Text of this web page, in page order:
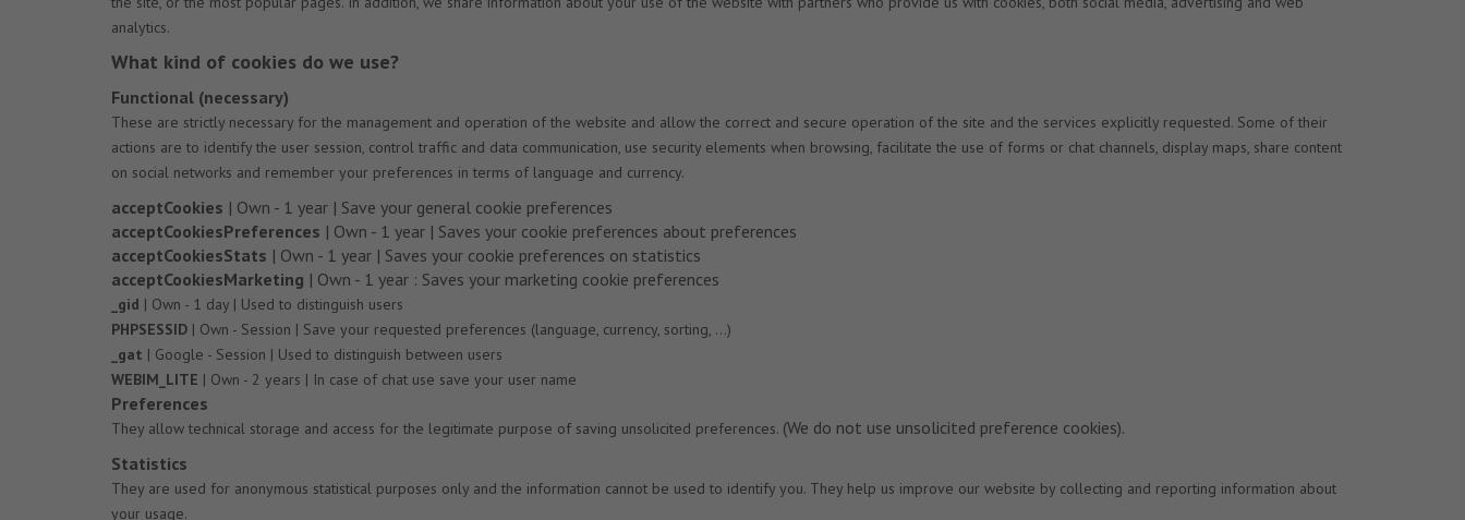
analytics.
What kind of cookies do we use?
Functional (necessary)
These are strictly necessary for the management and operation of the website and allow the correct and secure operation of the site and the services explicitly requested. Some of their
actions are to identify the user session, control traffic and data communication, use security elements when browsing, facilitate the use of forms or chat channels, display maps, share content
on social networks and remember your preferences in terms of language and currency.
acceptCookies | Own - 1 year | Save your general cookie preferences
acceptCookiesPreferences | Own - 1 year | Saves your cookie preferences about preferences
acceptCookiesStats | Own - 1 year | Saves your cookie preferences on statistics
acceptCookiesMarketing | Own - 1 year : Saves your marketing cookie preferences
_gid | Own - 1 day | Used to distinguish users
PHPSESSID | Own - Session | Save your requested preferences (language, currency, sorting, ...)
_gat | Google - Session | Used to distinguish between users
WEBIM_LITE | Own - 2 years | In case of chat use save your user name
Preferences
They allow technical storage and access for the legitimate purpose of saving unsolicited preferences. (We do not use unsolicited preference cookies).
Statistics
They are used for anonymous statistical purposes only and the information cannot be used to identify you. They help us improve our website by collecting and reporting information about
your usage.